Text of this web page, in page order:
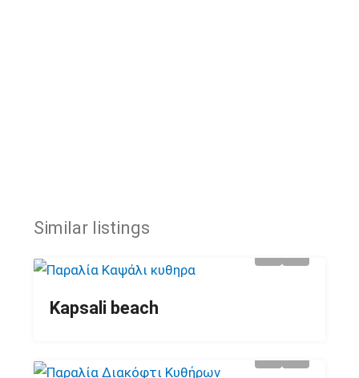
Similar listings
Kapsali beach